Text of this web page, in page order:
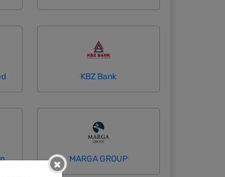
KBZ Bank
Mansa Fabrication & Manufacturing Co., Ltd MARGA GROUP
×